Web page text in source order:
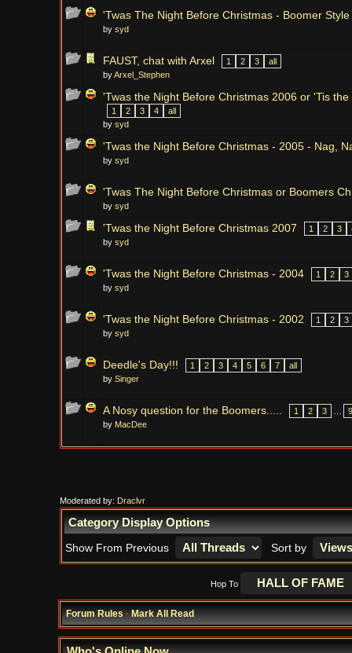
'Twas The Night Before Christmas - Boomer Style
by syd
FAUST, chat with Arxel 1 2 3
all
byArxel_Stephen
'Twas the Night Before Christmas 2006 or 'Tis
1 2 3 4
all
by syd
'Twas the Night Before Christmas - 2005 - Nag,
by syd
'Twas The Night Before Christmas or Boomers
by syd
'Twas the Night Before Christmas 2007 1 2 3
by syd
'Twas the Night Before Christmas - 2004 1 2
3
by syd
'Twas the Night Before Christmas - 2002 1 2
3
by syd
Deedle's Day!!! 1 2 3 4 5 6 7
all
by Singer
A Nosy question for the Boomers..... 1 2 3
9
by MacDee
Moderated by: Draclvr
Category Display Options
Show From Previous Sort by
Hop To
Forum Rules·Mark All Read